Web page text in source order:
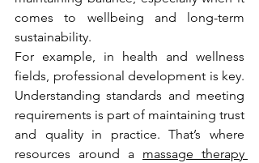
comes to wellbeing and long-term
sustainability.
For example, in health and wellness
fields, professional development is key.
Understanding standards and meeting
requirements is part of maintaining trust
and quality in practice. That’s where
resources around a massage therapy